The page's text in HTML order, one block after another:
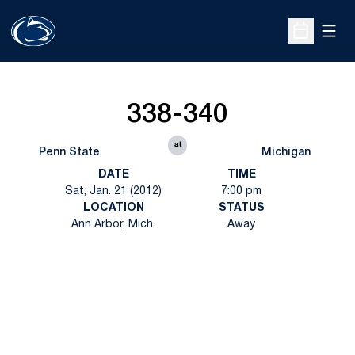
Open
Penn State
338-340
at
Michigan
DATE
Sat, Jan. 21 (2012)
TIME
7:00 pm
LOCATION
Ann Arbor, Mich.
STATUS
Away